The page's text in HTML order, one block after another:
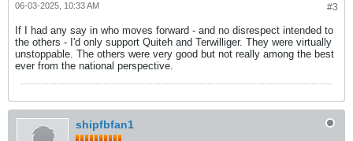
#3
06-03-2025, 10:33 AM
If I had any say in who moves forward - and no disrespect intended to
the others - I'd only support Quiteh and Terwilliger. They were virtually
unstoppable. The others were very good but not really among the best
ever from the national perspective.
shipfbfan1